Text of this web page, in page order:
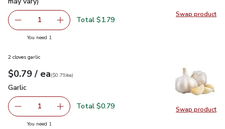
Swap product
Swap
Remove Lucerne Farms Eggs Large - 12 Count
1 Add one, Lucerne Farms Eggs Large - 12
Total $1.79
You need 1
Swap product
Swap
2 cloves garlic
Your price$0.79
$0.79 / eaeach
$0.79pereach
($0.79/ea)
Garlic
Garlic
Remove Garlic
1 Add one, Garlic
Total $0.79
You need 1